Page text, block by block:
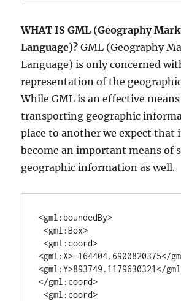
WHAT IS GML (Geography
Language)?GML (Geography
Language) is only concerned
representation of the
While GML is an effective
transporting geographic
place to another we expect that
become an important means of
geographic information as well.
<gml:boundedBy>
<gml:Box>
<gml:coord>
<gml:X>-164404.6900820375</
<gml:Y>893749.1179630321</
</gml:coord>
<gml:coord>